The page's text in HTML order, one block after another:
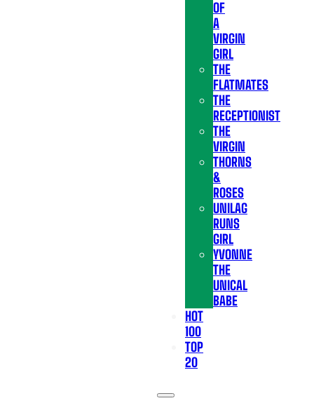
OF
A
VIRGIN
GIRL
THE
FLATMATES
THE
RECEPTIONIST
THE
VIRGIN
THORNS
&
ROSES
UNILAG
RUNS
GIRL
YVONNE
THE
UNICAL
BABE
HOT
100
TOP
20